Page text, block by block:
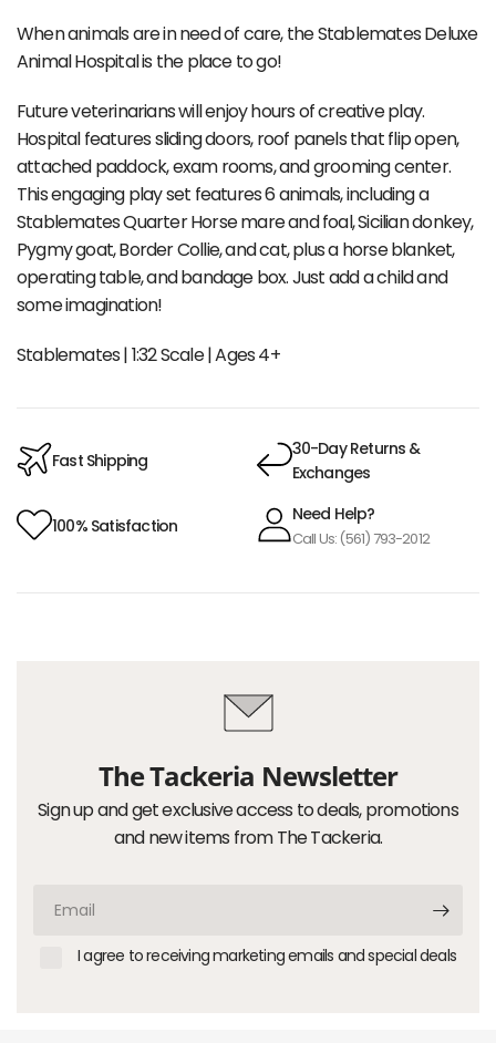
When animals are in need of care, the Stablemates Deluxe
Animal Hospital is the place to go!
Future veterinarians will enjoy hours of creative play.
Hospital features sliding doors, roof panels that flip open,
attached paddock, exam rooms, and grooming center.
This engaging play set features 6 animals, including a
Stablemates Quarter Horse mare and foal, Sicilian donkey,
Pygmy goat, Border Collie, and cat, plus a horse blanket,
operating table, and bandage box. Just add a child and
some imagination!
Stablemates | 1:32 Scale | Ages 4+
Fast Shipping
30-Day Returns &
Exchanges
100% Satisfaction
Need Help?
Call Us: (561) 793-2012
The Tackeria Newsletter
Sign up and get exclusive access to deals, promotions
and new items from The Tackeria.
I agree to receiving marketing emails and special deals